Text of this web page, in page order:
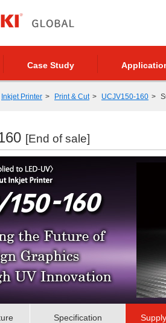
Case Study
Inkjet Printer Print & Cut UCJV150-160
[End of sale]
Specification Supply